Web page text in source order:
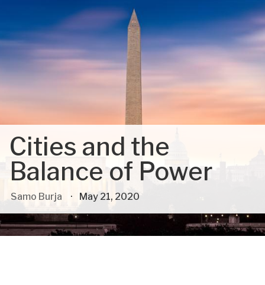
Cities and the
Balance of Power